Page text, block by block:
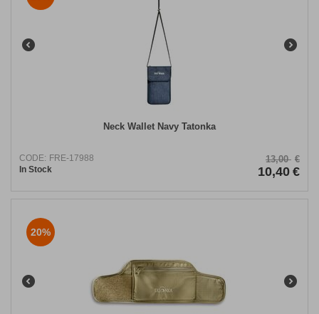
Neck Wallet Navy Tatonka
CODE: FRE-17988
In Stock
13,00 €
10,40 €
20%